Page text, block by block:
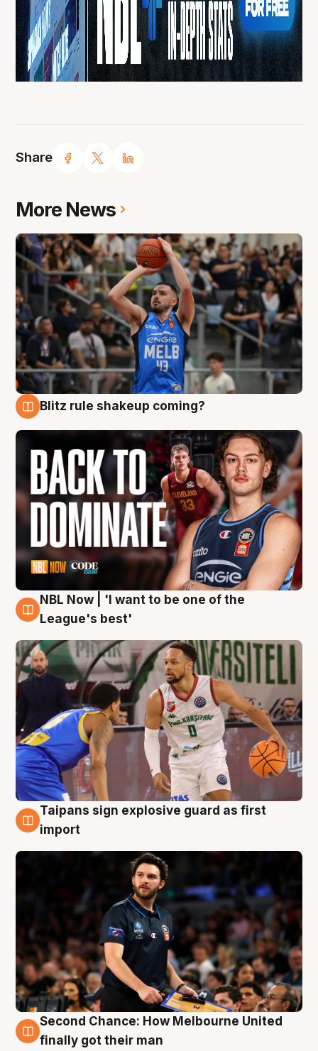
Share
More News
Blitz rule shakeup coming?
7 Aug
NBL Now | 'I want to be one of the
League's best'
7 Aug
Taipans sign explosive guard as first
import
7 Aug
Second Chance: How Melbourne United
finally got their man